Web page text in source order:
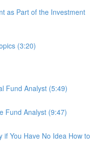
as Part of the Investment
(3:20)
Fund Analyst (5:49)
Fund Analyst (9:47)
if You Have No Idea How to